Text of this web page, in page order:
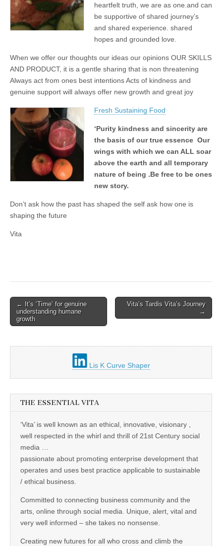
heartfelt truth, we are as one.and can
be supportive of shared journey’s
and shared experience. shared
hopes and grounded love.
When we offer our thoughts our ideas our opinions OUR SKILLS
AND PRODUCT, it is a gentle sharing that is non threatening
Always act from ones best intentions Acts of kindness and
genuine support will always offer new growth and great joy
Fresh Sustaining Food
‘Purity kindness and sincerity are
the basis of our true essence Our
wings with which we can ALL soar
above the earth and all temporary
nature of being .Be free to be ones
new story.
Don’t ask how the past has shaped the self ask how one is
shaping the future
Vita
Post
navigation
← It’s ‘Time’ for genuine
understanding humane
growth
Vita’s Tardis Vita’s Journey
→
Lis K Curve Shaper
THE ESSENTIAL VITA
‘Vita’ is well known as an ethical, innovative, visionary ,
well respected in the whirl and thrill of 21st Century social
media …
passionate about promoting enterprise development that
operates and uses best practice applicable to sustainable
/ ethical business.
Committed to connecting business community and the
arts, online through social media. Unique, alert, vital and
very well informed – she takes no nonsense.
Creating new futures for all who cross and climb the